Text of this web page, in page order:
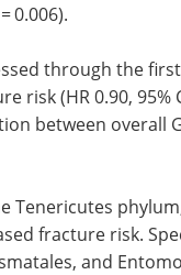
0.006).
through the
risk (HR 0.90, 95%
between
Tenericutes
fracture risk.
and